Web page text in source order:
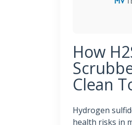
How
Clean
Hydrogen
health risks in